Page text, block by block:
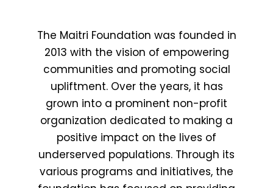
The Maitri Foundation was founded in
2013 with the vision of empowering
communities and promoting social
upliftment. Over the years, it has
grown into a prominent non-profit
organization dedicated to making a
positive impact on the lives of
underserved populations. Through its
various programs and initiatives, the